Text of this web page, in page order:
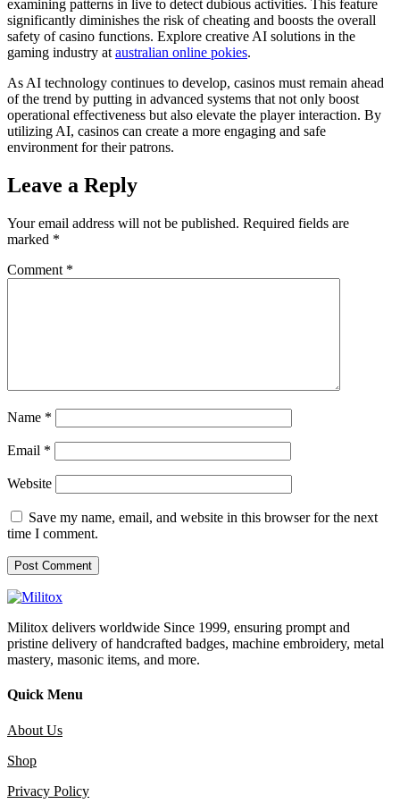
examining patterns in live to detect dubious activities. This feature
significantly diminishes the risk of cheating and boosts the overall
safety of casino functions. Explore creative AI solutions in the
gaming industry at australian online pokies.
As AI technology continues to develop, casinos must remain ahead
of the trend by putting in advanced systems that not only boost
operational effectiveness but also elevate the player interaction. By
utilizing AI, casinos can create a more engaging and safe
environment for their patrons.
Leave a Reply
Your email address will not be published. Required fields are
marked *
Comment *
Name *
Email *
Website
Save my name, email, and website in this browser for the next
time I comment.
Militox delivers worldwide Since 1999, ensuring prompt and
pristine delivery of handcrafted badges, machine embroidery, metal
mastery, masonic items, and more.
Quick Menu
About Us
Shop
Privacy Policy